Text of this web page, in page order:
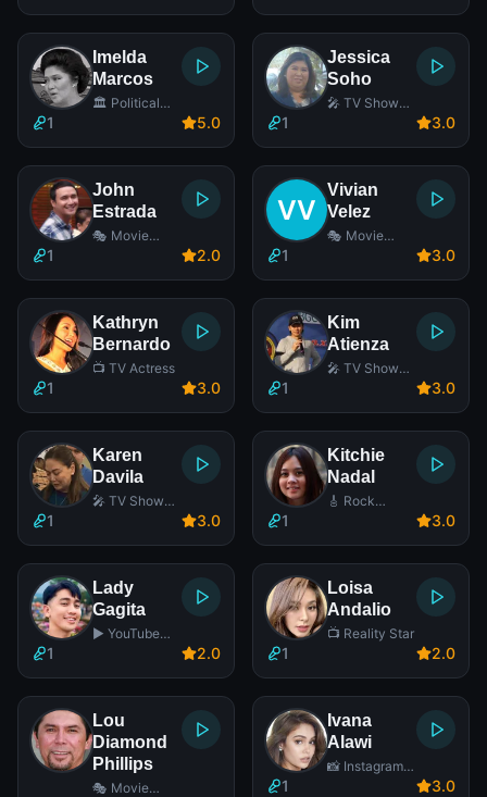
Imelda
Marcos
🏛️ Political
1 5.0
Jessica
Soho
🎤 TV Show
1 3.0
John
Estrada
🎭 Movie
1 2.0
Vivian
Velez
🎭 Movie
1 3.0
Kathryn
Bernardo
📺 TV Actress
1 3.0
Kim
Atienza
🎤 TV Show
1 3.0
Karen
Davila
🎤 TV Show
1 3.0
Kitchie
Nadal
🎸 Rock
1 3.0
Lady
Gagita
▶️ YouTube
1 2.0
Loisa
Andalio
📺 Reality Star
1 2.0
Lou
Diamond
Phillips
🎭 Movie
Ivana
Alawi
📸 Instagram
1 3.0